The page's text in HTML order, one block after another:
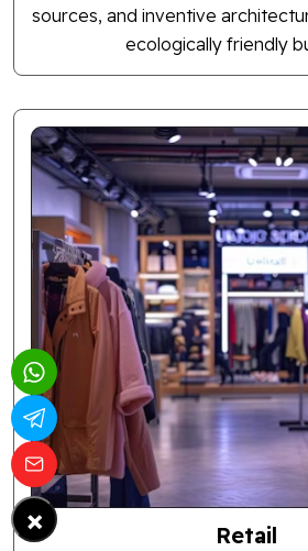
sources, and inventive
ecologically friendly
Retail
×